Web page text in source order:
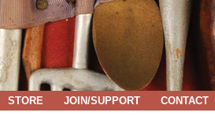
STORE JOIN/SUPPORT CONTACT